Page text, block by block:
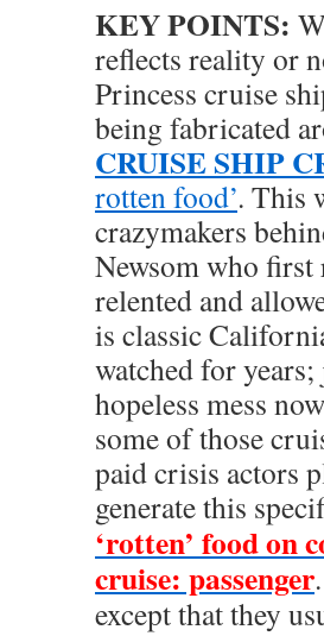
KEY POINTS:
reflects reality or
Princess cruise
being fabricated
CRUISE SHIP
rotten food’. This
crazymakers
Newsom who first
relented and
is classic
watched for
hopeless mess
some of those
paid crisis actors
generate this
‘rotten’ food on
cruise: passenger
except that they